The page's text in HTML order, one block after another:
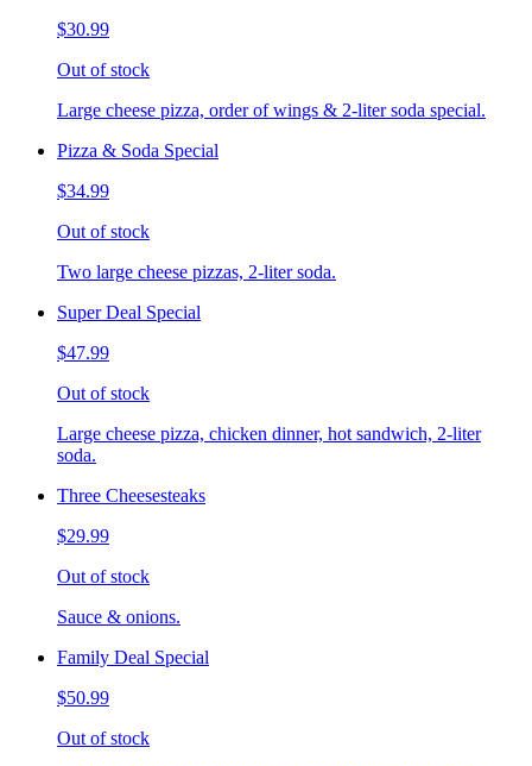
$30.99
Out of stock
Large cheese pizza, order of wings & 2-liter soda special.
Pizza & Soda Special
$34.99
Out of stock
Two large cheese pizzas, 2-liter soda.
Super Deal Special
$47.99
Out of stock
Large cheese pizza, chicken dinner, hot sandwich, 2-liter
soda.
Three Cheesesteaks
$29.99
Out of stock
Sauce & onions.
Family Deal Special
$50.99
Out of stock